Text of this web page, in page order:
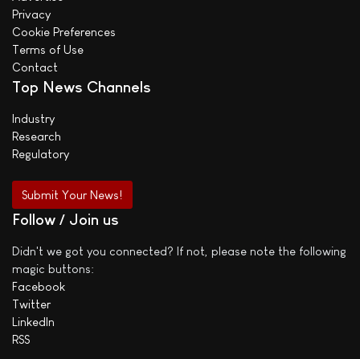
Privacy
Cookie Preferences
Terms of Use
Contact
Top News Channels
Industry
Research
Regulatory
Submit Your News!
Follow / Join us
Didn't we got you connected? If not, please note the following
magic buttons:
Facebook
Twitter
LinkedIn
RSS